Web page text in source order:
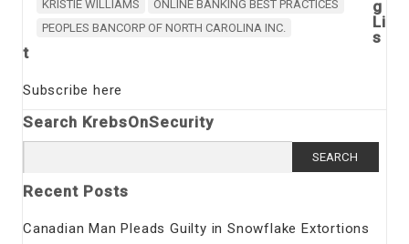
KRISTIE WILLIAMS
ONLINE BANKING BEST PRACTICES
PEOPLES BANCORP OF NORTH CAROLINA INC.
g
Li
s
t
Subscribe here
Search KrebsOnSecurity
for:
Recent Posts
Canadian Man Pleads Guilty in Snowflake Extortions